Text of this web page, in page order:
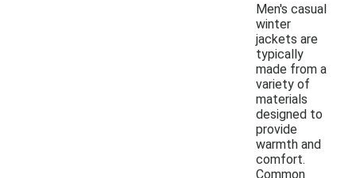
Men's casual
winter
jackets are
typically
made from a
variety of
materials
designed to
provide
warmth and
comfort.
Common